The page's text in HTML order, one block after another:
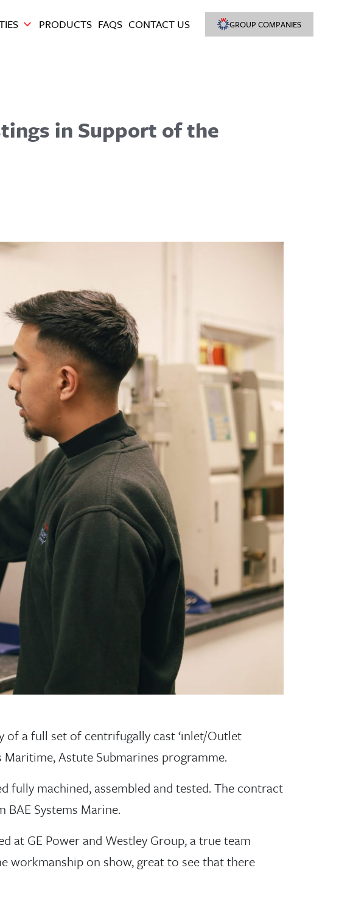
PRODUCTS FAQS CONTACT US GROUP COMPANIES
in Support of the
of a full set of centrifugally cast ‘inlet/Outlet
Astute Submarines programme.
fully machined, assembled and tested. The contract
Systems Marine.
at GE Power and Westley Group, a true team
workmanship on show, great to see that there